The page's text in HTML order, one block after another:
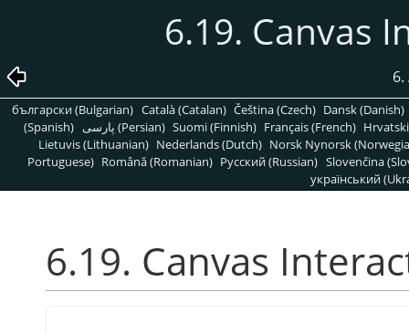
6.19. Canvas
български (Bulgarian) Català (Catalan) Čeština (Czech) Dansk (Danish)
(Spanish)
پارسی (Persian) Suomi (Finnish) Français (French)
Lietuvis (Lithuanian) Nederlands (Dutch) Norsk Nynorsk
Portuguese) Română (Romanian) Pусский (Russian) Slovenčina
український
6.19. Canvas